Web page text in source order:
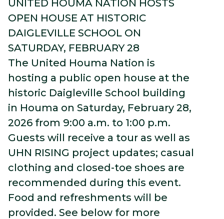
UNITED HOUMA NATION HOSTS
OPEN HOUSE AT HISTORIC
DAIGLEVILLE SCHOOL ON
SATURDAY, FEBRUARY 28
The United Houma Nation is
hosting a public open house at the
historic Daigleville School building
in Houma on Saturday, February 28,
2026 from 9:00 a.m. to 1:00 p.m.
Guests will receive a tour as well as
UHN RISING project updates; casual
clothing and closed-toe shoes are
recommended during this event.
Food and refreshments will be
provided. See below for more